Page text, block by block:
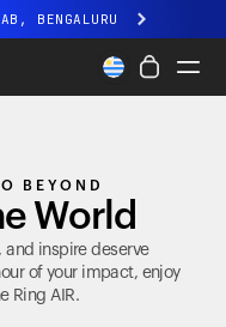
BENGALURU
Coming soon.
BENGALURU
BEYOND
World
and inspire deserve
of your impact, enjoy
Ring AIR.